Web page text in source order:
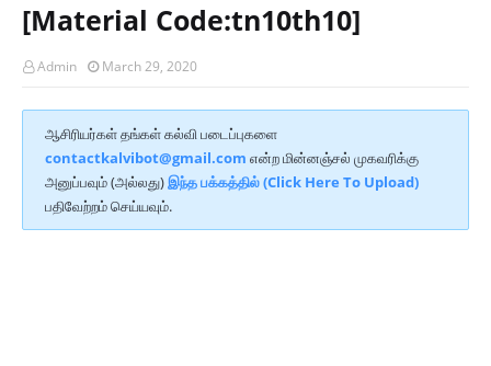
[Material Code:tn10th10]
Admin March 29, 2020
ஆசிரியர்கள் தங்கள் கல்வி படைப்புகளை
contactkalvibot@gmail.com என்ற மின்னஞ்சல் முகவரிக்கு
அனுப்பவும் (அல்லது)இந்த பக்கத்தில் (Click Here To Upload)
பதிவேற்றம் செய்யவும்.